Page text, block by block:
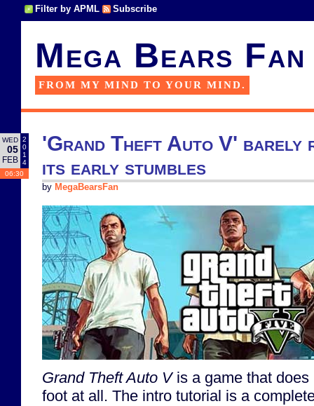
Filter by APML Subscribe
Mega Bears Fan
FROM MY MIND TO YOUR MIND.
WED
05
FEB
2
0
1
4
06:30
'Grand Theft Auto V' barely
its early stumbles
by MegaBearsFan
Grand Theft Auto Vis a game that does
foot at all. The intro tutorial is a